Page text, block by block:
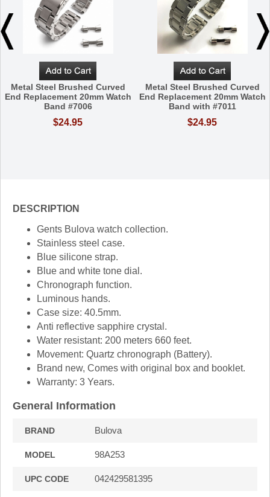
Metal Steel Brushed Curved
End Replacement 20mm Watch
Band #7006
$24.95
Metal Steel Brushed Curved
End Replacement 20mm Watch
Band with #7011
$24.95
DESCRIPTION
Gents Bulova watch collection.
Stainless steel case.
Blue silicone strap.
Blue and white tone dial.
Chronograph function.
Luminous hands.
Case size: 40.5mm.
Anti reflective sapphire crystal.
Water resistant: 200 meters 660 feet.
Movement: Quartz chronograph (Battery).
Brand new, Comes with original box and booklet.
Warranty: 3 Years.
General Information
BRAND Bulova
MODEL 98A253
UPC CODE 042429581395